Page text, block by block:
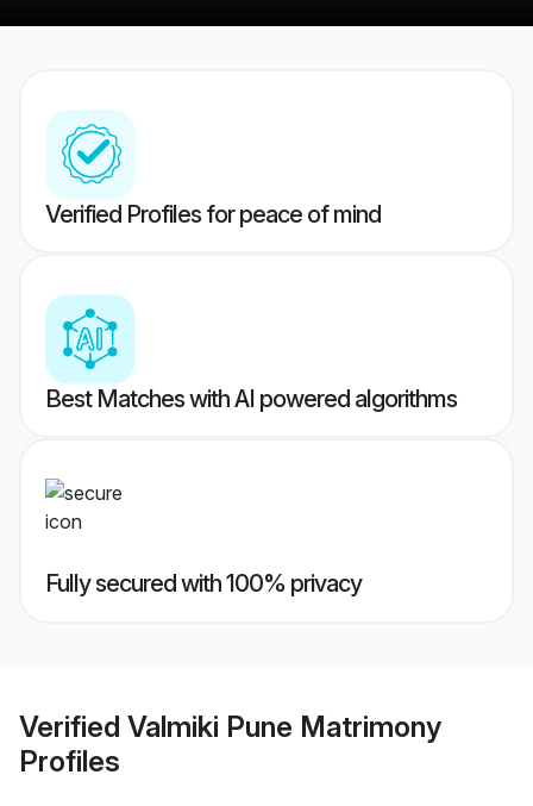
Verified Profiles for peace of mind
Best Matches with AI powered algorithms
Fully secured with 100% privacy
Verified Valmiki Pune Matrimony
Profiles